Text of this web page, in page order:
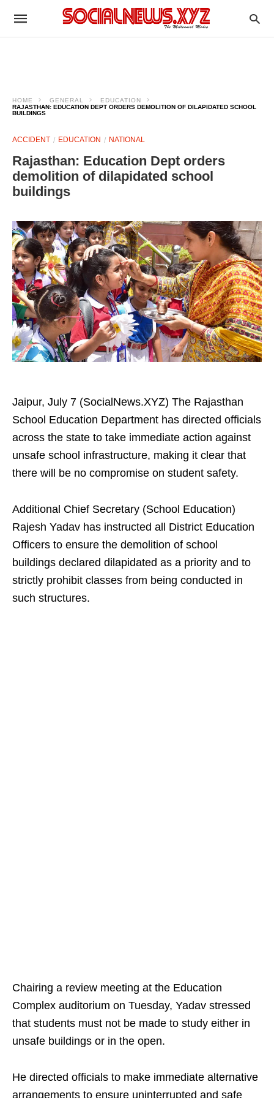
HOME GENERAL
EDUCATION
RAJASTHAN: EDUCATION DEPT ORDERS DEMOLITION OF DILAPIDATED SCHOOL
BUILDINGS
ACCIDENT EDUCATION NATIONAL
Rajasthan: Education Dept orders
demolition of dilapidated school
buildings
Jaipur, July 7 (SocialNews.XYZ) The Rajasthan
School Education Department has directed officials
across the state to take immediate action against
unsafe school infrastructure, making it clear that
there will be no compromise on student safety.
Additional Chief Secretary (School Education)
Rajesh Yadav has instructed all District Education
Officers to ensure the demolition of school
buildings declared dilapidated as a priority and to
strictly prohibit classes from being conducted in
such structures.
Chairing a review meeting at the Education
Complex auditorium on Tuesday, Yadav stressed
that students must not be made to study either in
unsafe buildings or in the open.
He directed officials to make immediate alternative
arrangements to ensure uninterrupted and safe